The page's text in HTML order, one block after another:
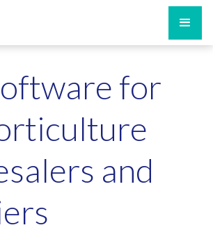
for
and